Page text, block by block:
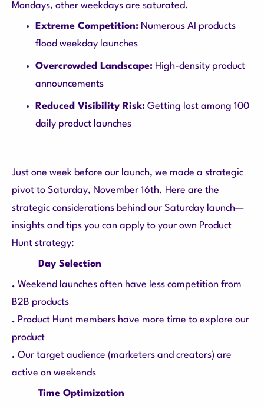
Mondays, other weekdays are saturated.
Extreme Competition: Numerous AI products
flood weekday launches
Overcrowded Landscape: High-density product
announcements
Reduced Visibility Risk: Getting lost among 100
daily product launches
Just one week before our launch, we made a strategic
pivot to Saturday, November 16th. Here are the
strategic considerations behind our Saturday launch—
insights and tips you can apply to your own Product
Hunt strategy:
Day Selection
. Weekend launches often have less competition from
B2B products
. Product Hunt members have more time to explore our
product
. Our target audience (marketers and creators) are
active on weekends
Time Optimization